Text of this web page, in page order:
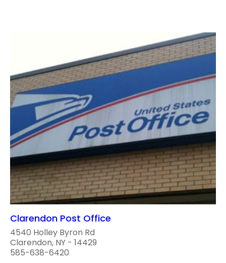
Clarendon Post Office
4540 Holley Byron Rd
Clarendon, NY - 14429
585-638-6420